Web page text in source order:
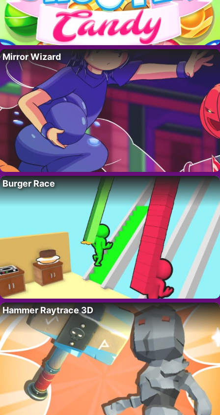
Mirror Wizard
Burger Race
Hammer Raytrace 3D